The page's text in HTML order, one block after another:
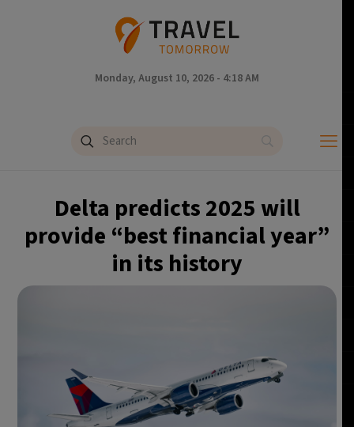
Monday, August 10, 2026 - 4:18 AM
Delta predicts 2025 will
provide “best financial year”
in its history